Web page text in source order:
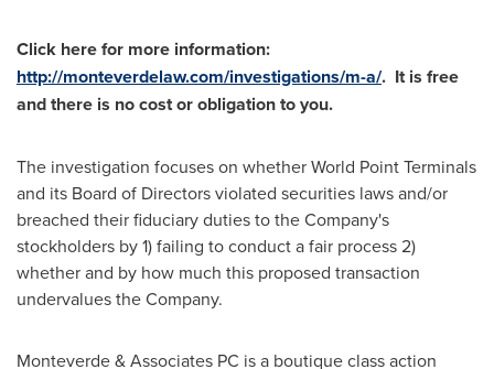
Click here for more information:
http://monteverdelaw.com/investigations/m-a/. It is free
andthere is no cost or obligation to you.
The investigation focuses on whether World Point Terminals
and its Board of Directors violated securities laws and/or
breached their fiduciary duties to the Company's
stockholders by 1) failing to conduct a fair process 2)
whether and by how much this proposed transaction
undervalues the Company.
Monteverde & Associates PC is a boutique class action